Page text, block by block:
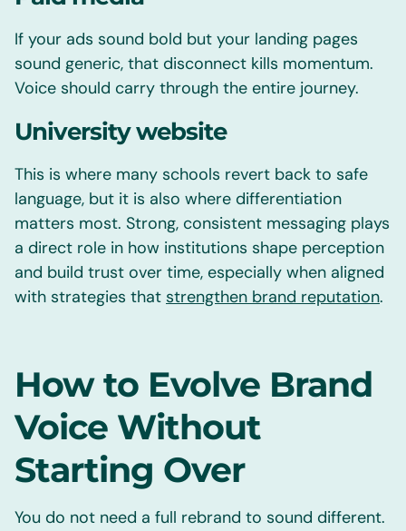
If your ads sound bold but your landing pages
sound generic, that disconnect kills momentum.
Voice should carry through the entire journey.
University website
This is where many schools revert back to safe
language, but it is also where differentiation
matters most. Strong, consistent messaging plays
a direct role in how institutions shape perception
and build trust over time, especially when aligned
with strategies that strengthen brand reputation.
How to Evolve Brand
Voice Without
Starting Over
You do not need a full rebrand to sound different.